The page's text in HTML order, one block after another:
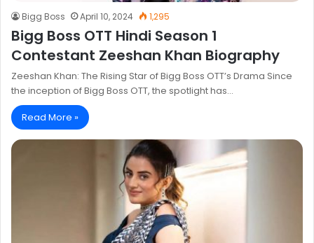
Bigg Boss April 10, 2024 1,295
Bigg Boss OTT Hindi Season 1
Contestant Zeeshan Khan Biography
Zeeshan Khan: The Rising Star of Bigg Boss OTT’s Drama Since
the inception of Bigg Boss OTT, the spotlight has…
Read More »